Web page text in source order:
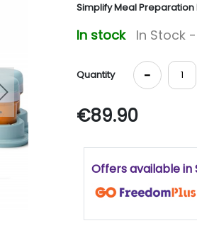
Next
Simplify Meal Preparation
In stock In Stock
Quantity -
€89.90
Offers available in